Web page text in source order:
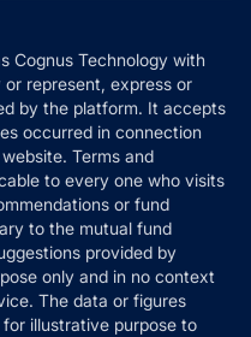
Cognus Technology with
represent, express or
by the platform. It accepts
occurred in connection
Terms and
to every one who visits
or fund
to the mutual fund
provided by
only and in no context
The data or figures
illustrative purpose to